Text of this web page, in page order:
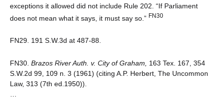
exceptions it allowed did not include Rule 202. “If Parliament
does not mean what it says, it must say so.” FN30
FN29. 191 S.W.3d at 487-88.
FN30. Brazos River Auth. v. City of Graham, 163 Tex. 167, 354
S.W.2d 99, 109 n. 3 (1961) (citing A.P. Herbert, The Uncommon
Law, 313 (7th ed.1950)).
…